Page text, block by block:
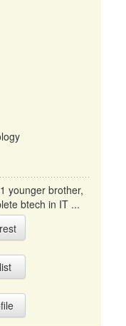
younger brother,
btech in IT ...